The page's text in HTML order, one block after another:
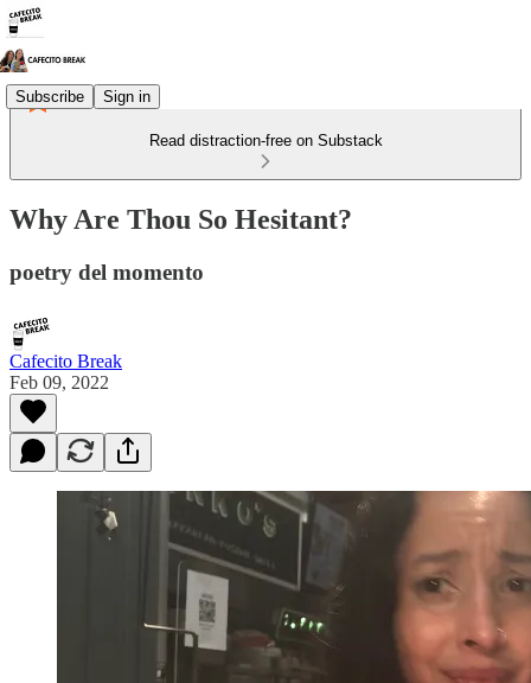
Subscribe Sign in
Read distraction-free on Substack
Why Are Thou So Hesitant?
poetry del momento
Cafecito Break
Feb 09, 2022